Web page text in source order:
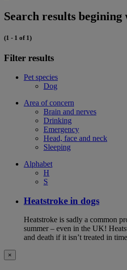
Search results
(1 - 1 of 1)
Filter results
Pet species
Dog
Area of concern
Brain and nerves
Drinking
Emergency
Head, face and neck
Sleeping
Alphabet
H
S
Heatstroke in dogs
Heatstroke is sadly a common
summer – even in the UK!
and death if it isn’t treated in
×